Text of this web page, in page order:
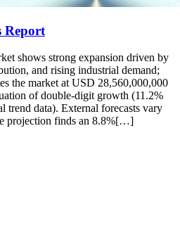
Report
shows strong expansion driven by
and rising industrial demand;
the market at USD 28,560,000,000
of double-digit growth (11.2%
trend data). External forecasts vary
projection finds an 8.8%[…]